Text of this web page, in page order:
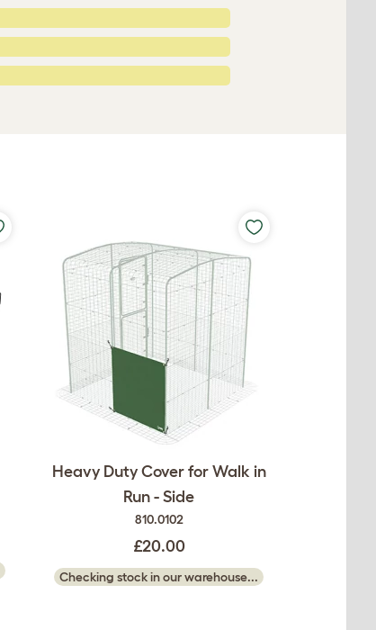
Heavy Duty Cover for Walk in
Run - Side
810.0102
£20.00
Checking stock in our warehouse...